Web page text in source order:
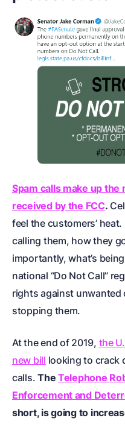
Spam calls make up
received by the FCC.
feel the customers’
calling them, how they
importantly, what’s
national “Do Not Call”
rights against unwanted
stopping them.
At the end of 2019, the
new bill looking to crack
calls.TheTelephone
Enforcement and
short, is going to